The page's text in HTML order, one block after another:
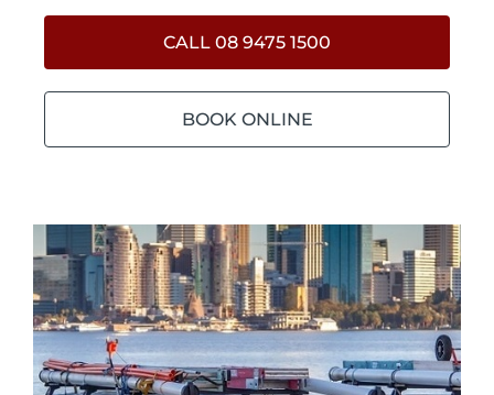
CALL 08 9475 1500
BOOK ONLINE